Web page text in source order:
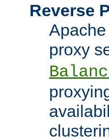
Reverse
proxy